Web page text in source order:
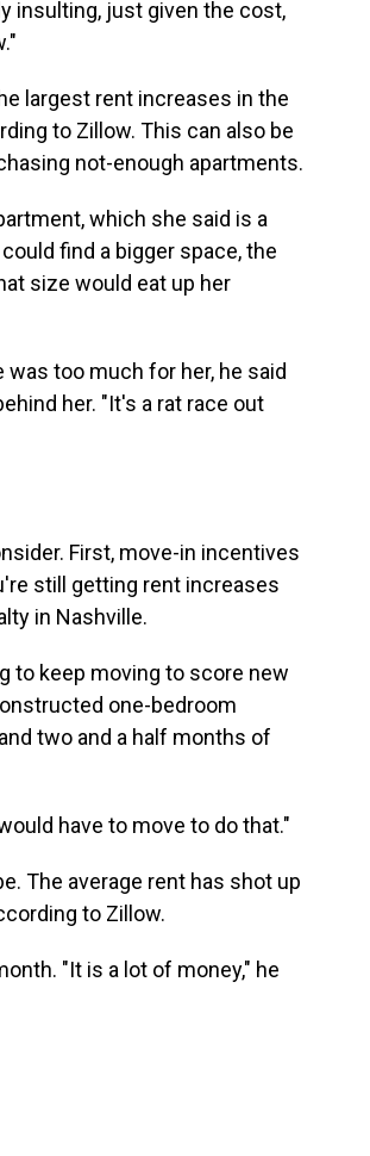
insulting, just given the cost,
largest rent increases in the
to Zillow. This can also be
not-enough apartments.
which she said is a
find a bigger space, the
size would eat up her
too much for her, he said
her. "It's a rat race out
First, move-in incentives
still getting rent increases
in Nashville.
to keep moving to score new
one-bedroom
two and a half months of
have to move to do that."
The average rent has shot up
to Zillow.
"It is a lot of money," he